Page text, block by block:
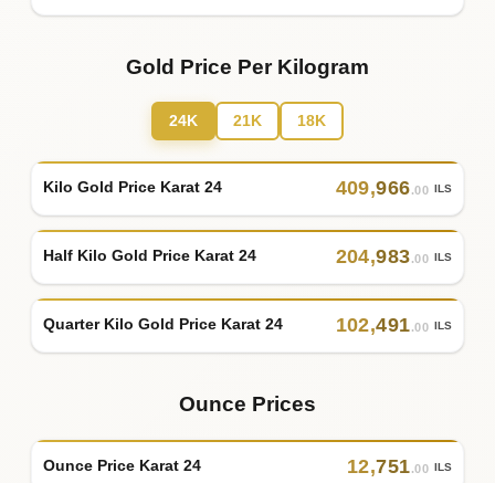
Gold Price Per Kilogram
24K 21K 18K
Kilo Gold Price Karat 24 409,966.00 ILS
Half Kilo Gold Price Karat 24 204,983.00 ILS
Quarter Kilo Gold Price Karat 24 102,491.00 ILS
Ounce Prices
Ounce Price Karat 24 12,751.00 ILS